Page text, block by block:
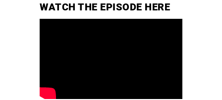
WATCH THE EPISODE HERE